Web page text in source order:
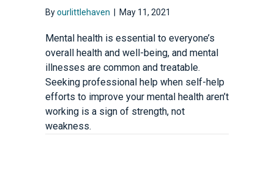
Byourlittlehaven May 11, 2021
Mental health is essential to everyone’s
overall health and well-being, and mental
illnesses are common and treatable.
Seeking professional help when self-help
efforts to improve your mental health aren’t
working is a sign of strength, not
weakness.